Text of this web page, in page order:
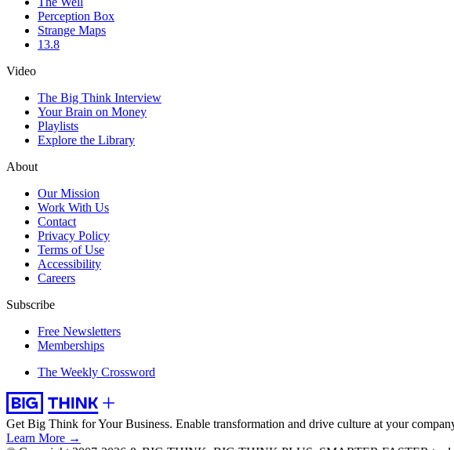
Perception Box
Strange Maps
13.8
Video
The Big Think Interview
Your Brain on Money
Playlists
Explore the Library
About
Our Mission
Work With Us
Contact
Privacy Policy
Terms of Use
Accessibility
Careers
Subscribe
Free Newsletters
Memberships
The Weekly Crossword
Get Big Think for Your Business. Enable transformation and drive culture at your
Learn More →